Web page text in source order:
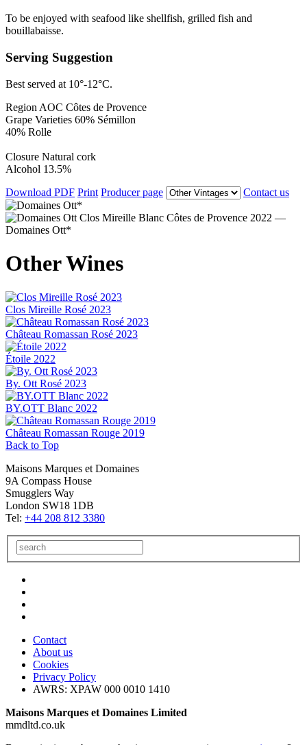
To be enjoyed with seafood like shellfish, grilled fish and
bouillabaisse.
Serving Suggestion
Best served at 10°-12°C.
Region AOC Côtes de Provence
Grape Varieties 60% Sémillon
40% Rolle
Closure Natural cork
Alcohol 13.5%
Download PDF Print Producer page Contact us
Other Wines
Clos Mireille Rosé 2023
Château Romassan Rosé 2023
Étoile 2022
By. Ott Rosé 2023
BY.OTT Blanc 2022
Château Romassan Rouge 2019
Back to Top
Maisons Marques et Domaines
9A Compass House
Smugglers Way
London SW18 1DB
Tel: +44 208 812 3380
Contact
About us
Cookies
Privacy Policy
AWRS: XPAW 000 0010 1410
Maisons Marques et Domaines Limited
mmdltd.co.uk